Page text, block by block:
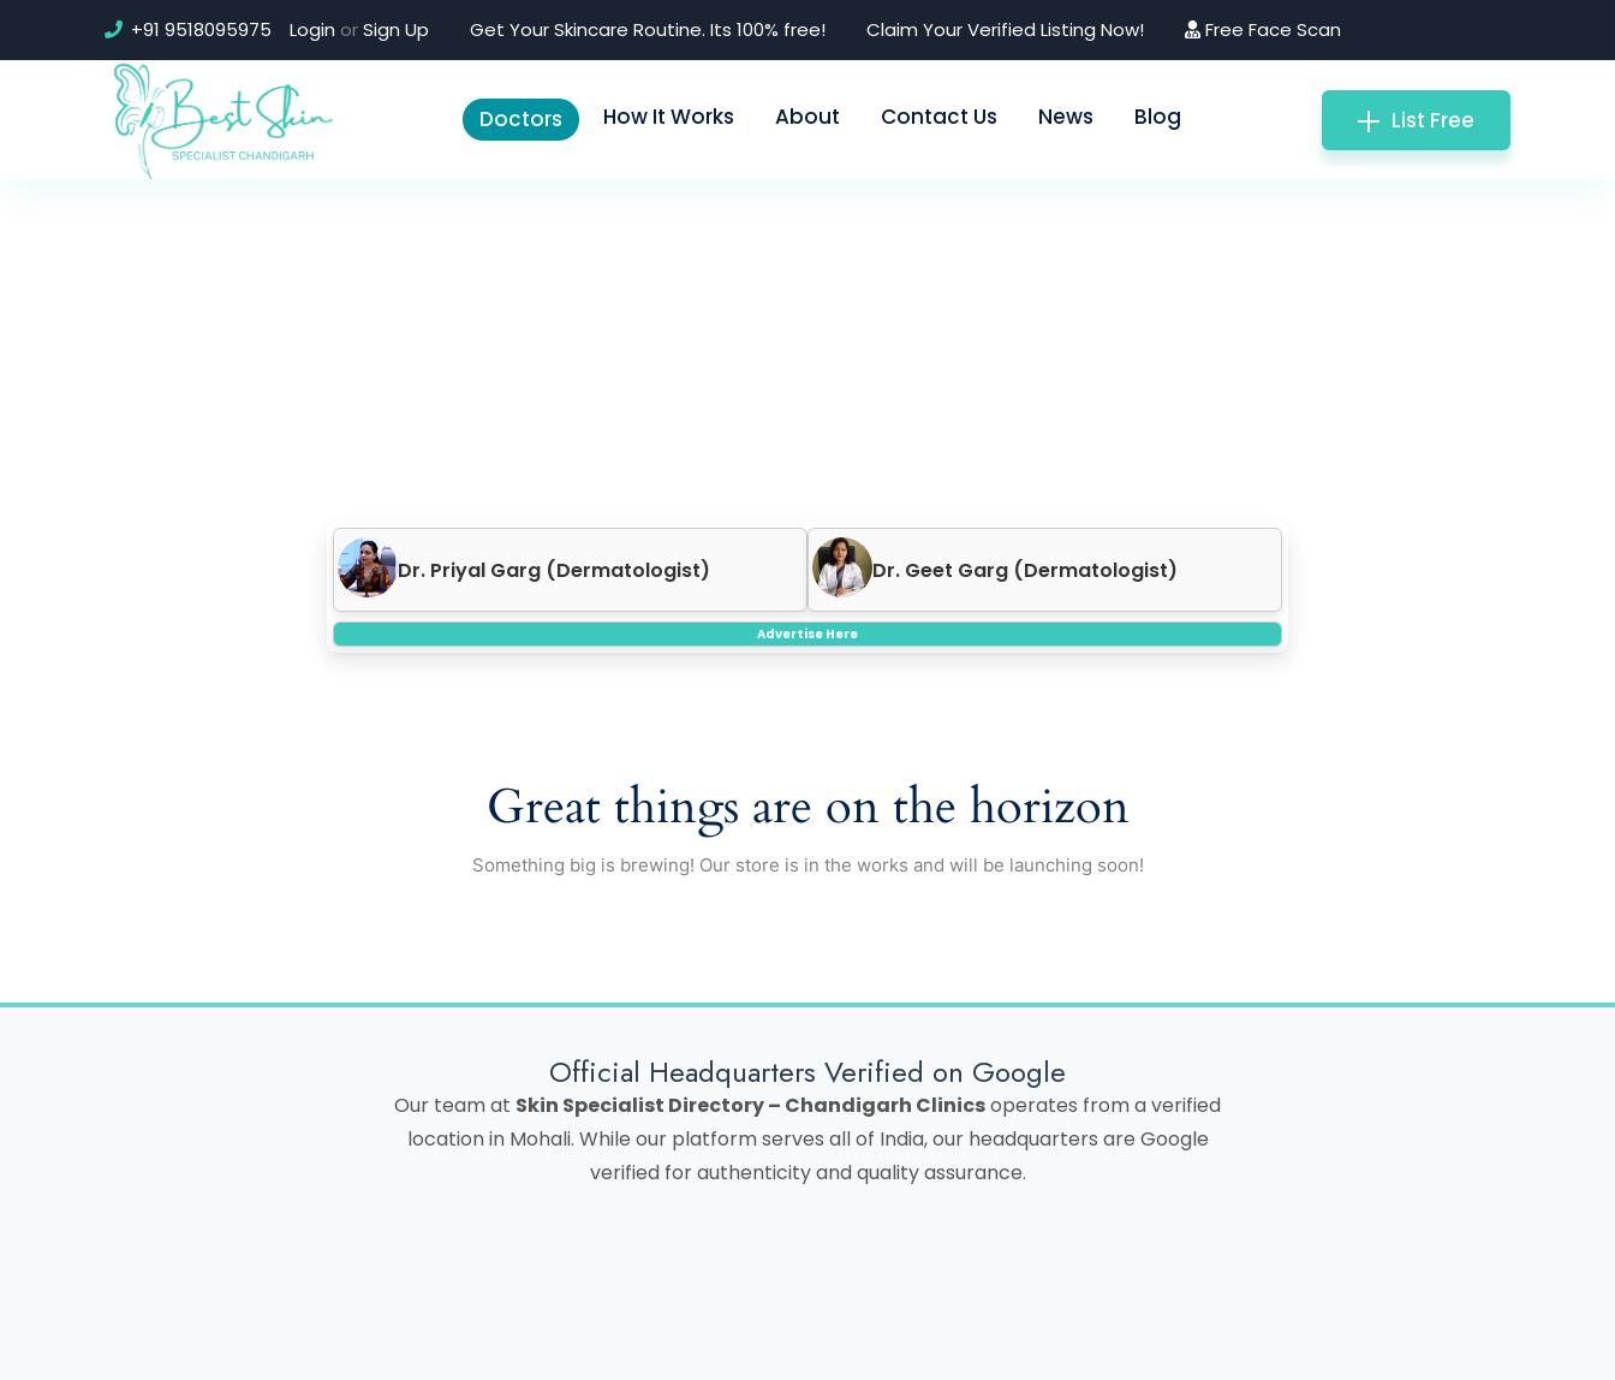
+91 9518095975 Login orSign Up Get Your Skincare Routine. Its 100% free! Claim Your Verified Listing Now! Free Face Scan
Doctors How It Works About Contact Us News Blog List Free
Dr. Priyal Garg (Dermatologist) Dr. Neeraj Garg (Endocrinologist)
Advertise Here
Great things are on the horizon
Something big is brewing! Our store is in the works and will be launching soon!
Official Headquarters Verified on Google
Our team at Skin Specialist Directory – Chandigarh Clinicsoperates from a verified
location in Mohali. While our platform serves all of India, our headquarters are Google
verified for authenticity and quality assurance.